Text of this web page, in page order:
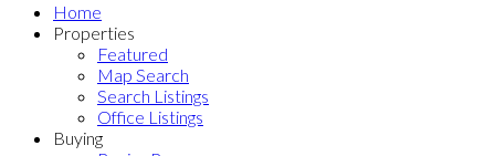
Home
Properties
Featured
Map Search
Search Listings
Office Listings
Buying